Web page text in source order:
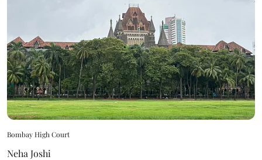
Bombay High Court
Neha Joshi